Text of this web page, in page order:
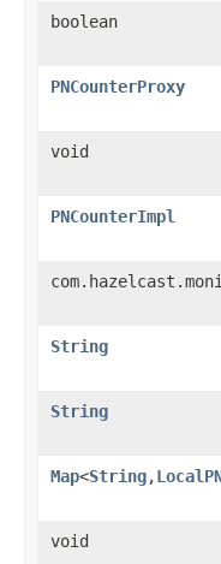
boolean
PNCounterProxy
void
PNCounterImpl
String
String
Map<String,
void